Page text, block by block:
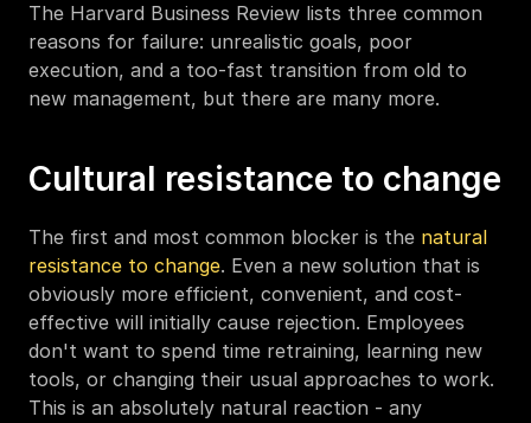
The Harvard Business Review lists three common
reasons for failure: unrealistic goals, poor
execution, and a too-fast transition from old to
new management, but there are many more.
Cultural resistance to change
The first and most common blocker is the natural
resistance to change. Even a new solution that is
obviously more efficient, convenient, and cost-
effective will initially cause rejection. Employees
don't want to spend time retraining, learning new
tools, or changing their usual approaches to work.
This is an absolutely natural reaction - any